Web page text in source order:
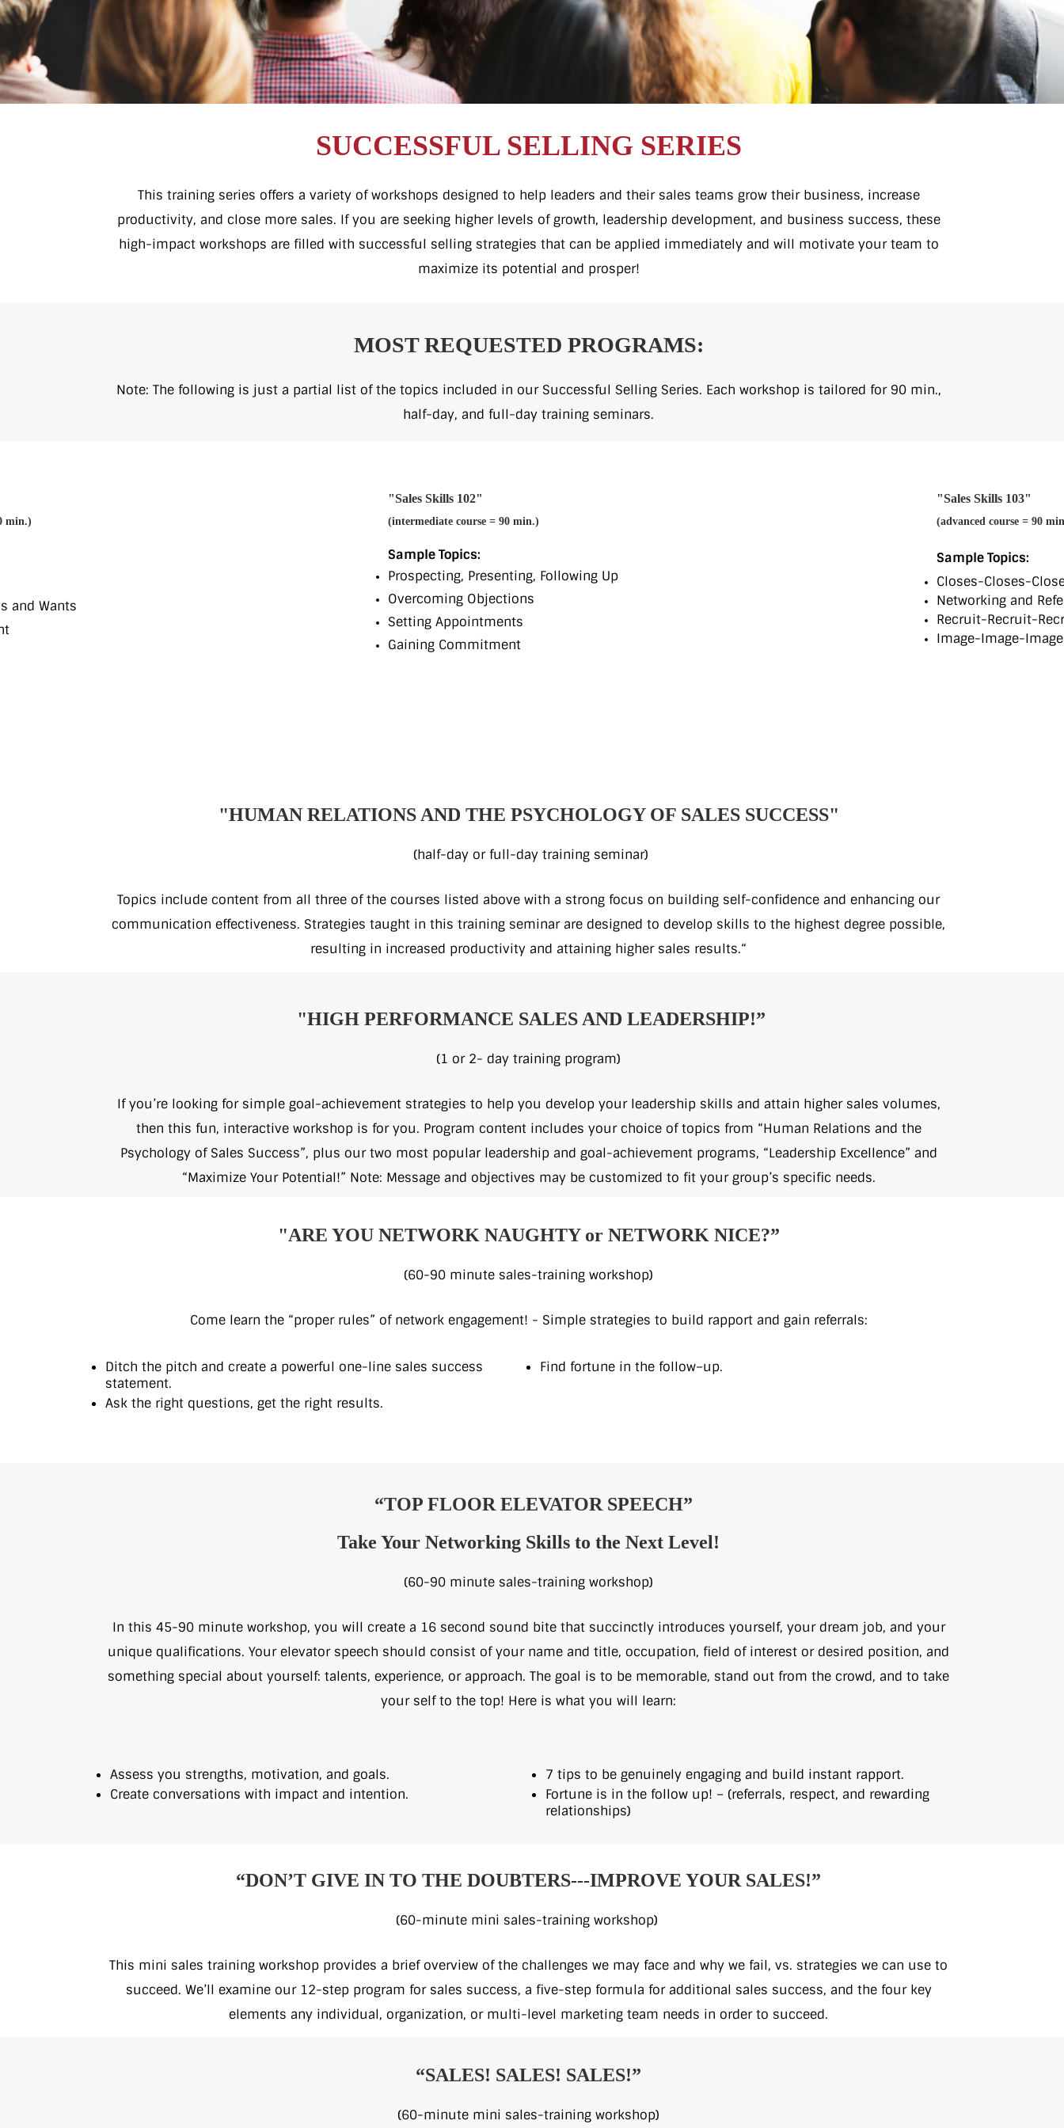
SUCCESSFUL SELLING SERIES
This training series offers a variety of workshops designed to help leaders and their sales teams grow their business, increase
productivity, and close more sales. If you are seeking higher levels of growth, leadership development, and business success, these
high-impact workshops are filled with successful selling strategies that can be applied immediately and will motivate your team to
maximize its potential and prosper!
MOST REQUESTED PROGRAMS:
Note: The following is just a partial list of the topics included in our Successful Selling Series. Each workshop is tailored for 90 min.,
half-day, and full-day training seminars.
"Sales Skills 102"
(intermediate course = 90 min.)
Sample Topics:
Prospecting, Presenting, Following Up
Overcoming Objections
Setting Appointments
Gaining Commitment
"Sales Skills 103"
(advanced course = 90
Sample Topics:
Closes-Closes-
Networking and
Recruit-Recruit-
Image-Image-
min.)
and Wants
"HUMAN RELATIONS AND THE PSYCHOLOGY OF SALES SUCCESS"
(half-day or full-day training seminar)
Topics include content from all three of the courses listed above with a strong focus on building self-confidence and enhancing our
communication effectiveness. Strategies taught in this training seminar are designed to develop skills to the highest degree possible,
resulting in increased productivity and attaining higher sales results.“
"HIGH PERFORMANCE SALES AND LEADERSHIP!”
(1 or 2- day training program)
If you’re looking for simple goal-achievement strategies to help you develop your leadership skills and attain higher sales volumes,
then this fun, interactive workshop is for you. Program content includes your choice of topics from “Human Relations and the
Psychology of Sales Success”, plus our two most popular leadership and goal-achievement programs, “Leadership Excellence” and
“Maximize Your Potential!” Note: Message and objectives may be customized to fit your group’s specific needs.
"ARE YOU NETWORK NAUGHTY or NETWORK NICE?”
(60-90 minute sales-training workshop)
Come learn the “proper rules” of network engagement! - Simple strategies to build rapport and gain referrals:
Ditch the pitch and create a powerful one-line sales success
statement.
Ask the right questions, get the right results.
Find fortune in the follow–up.
“TOP FLOOR ELEVATOR SPEECH”
Take Your Networking Skills to the Next Level!
(60-90 minute sales-training workshop)
In this 45-90 minute workshop, you will create a 16 second sound bite that succinctly introduces yourself, your dream job, and your
unique qualifications. Your elevator speech should consist of your name and title, occupation, field of interest or desired position, and
something special about yourself: talents, experience, or approach. The goal is to be memorable, stand out from the crowd, and to take
your self to the top! Here is what you will learn:
Assess you strengths, motivation, and goals.
Create conversations with impact and intention.
7 tips to be genuinely engaging and build instant rapport.
Fortune is in the follow up! – (referrals, respect, and rewarding
relationships)
“DON’T GIVE IN TO THE DOUBTERS---IMPROVE YOUR SALES!”
(60-minute mini sales-training workshop)
This mini sales training workshop provides a brief overview of the challenges we may face and why we fail, vs. strategies we can use to
succeed. We’ll examine our 12-step program for sales success, a five-step formula for additional sales success, and the four key
elements any individual, organization, or multi-level marketing team needs in order to succeed.
“SALES! SALES! SALES!”
(60-minute mini sales-training workshop)